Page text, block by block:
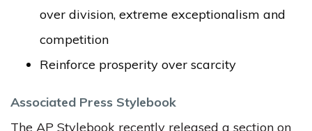
over division, extreme exceptionalism and
competition
Reinforce prosperity over scarcity
Associated Press Stylebook
The AP Stylebook recently released a section on